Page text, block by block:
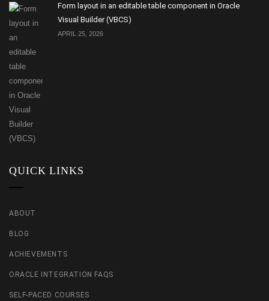
Form layout in an editable table component in Oracle
Visual Builder (VBCS)
APRIL 25, 2026
QUICK LINKS
ABOUT
BLOG
ACHIEVEMENTS
ORACLE INTEGRATION FAQS
SELF-PACED COURSES